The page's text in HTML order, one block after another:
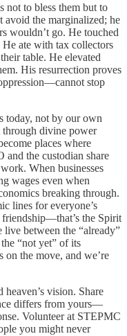
not to bless them but to
the marginalized; he
wouldn’t go. He touched
He ate with tax collectors
table. He elevated
His resurrection proves
stop
today, not by our own
divine power
places where
and the custodian share
When businesses
wages even when
breaking through.
lines for everyone’s
the Spirit
live between the “already”
“not yet” of its
the move, and we’re
vision. Share
differs from yours—
Volunteer at STEPMC
you might never